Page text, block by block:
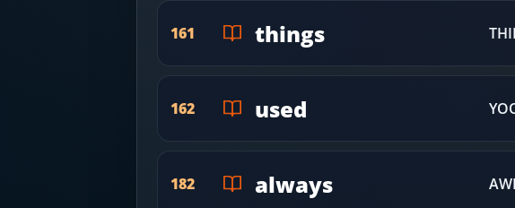
161 things
162 used
182 always